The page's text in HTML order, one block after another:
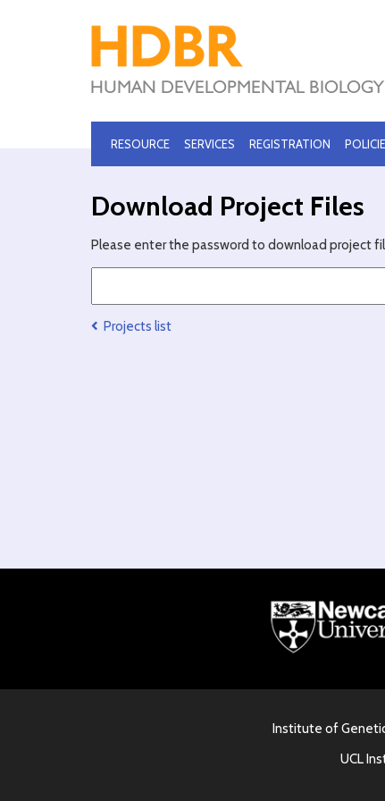
RESOURCE SERVICES REGISTRATION
Download Project Files
Please enter the password to download project
Projects list
Institute of
UCL